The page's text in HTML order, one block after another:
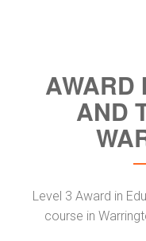
AWARD
AND
Level 3 Award in
course in